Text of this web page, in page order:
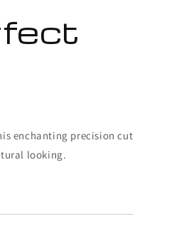
enchanting precision cut
looking.